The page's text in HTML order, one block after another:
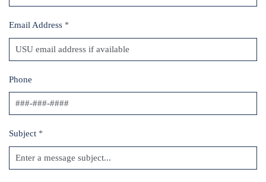
Email Address *
Phone
Subject *